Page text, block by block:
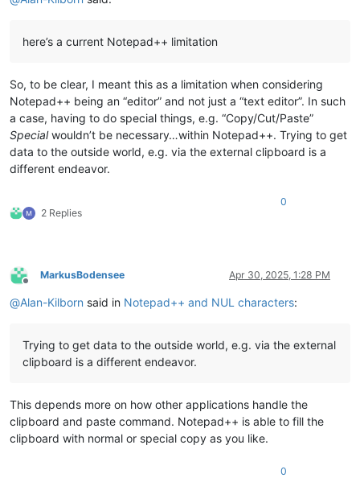
here’s a current Notepad++ limitation
So, to be clear, I meant this as a limitation when considering
Notepad++ being an “editor” and not just a “text editor”. In such
a case, having to do special things, e.g. “Copy/Cut/Paste”
Specialwouldn’t be necessary…within Notepad++. Trying to get
data to the outside world, e.g. via the external clipboard is a
different endeavor.
2 Replies
0
Offline
MarkusBodensee Apr 30, 2025, 1:28 PM
@Alan-Kilborn said in Notepad++ and NUL characters:
Trying to get data to the outside world, e.g. via the external
clipboard is a different endeavor.
This depends more on how other applications handle the
clipboard and paste command. Notepad++ is able to fill the
clipboard with normal or special copy as you like.
0